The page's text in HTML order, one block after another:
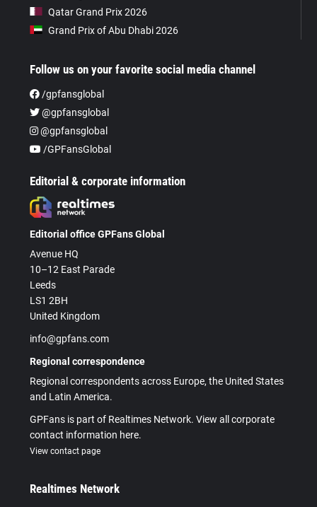
Qatar Grand Prix 2026
Grand Prix of Abu Dhabi 2026
Follow us on your favorite social media channel
/gpfansglobal
@gpfansglobal
@gpfansglobal
/GPFansGlobal
Editorial & corporate information
Editorial office GPFans Global
Avenue HQ
10–12 East Parade
Leeds
LS1 2BH
United Kingdom
info@gpfans.com
Regional correspondence
Regional correspondents across Europe, the United States
and Latin America.
GPFans is part of Realtimes Network. View all corporate
contact information here.
View contact page
Realtimes Network